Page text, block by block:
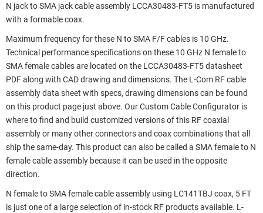
N jack to SMA jack cable assembly LCCA30483-FT5 is manufactured
with a formable coax.
Maximum frequency for these N to SMA F/F cables is 10 GHz.
Technical performance specifications on these 10 GHz N female to
SMA female cables are located on the LCCA30483-FT5 datasheet
PDF along with CAD drawing and dimensions. The L-Com RF cable
assembly data sheet with specs, drawing dimensions can be found
on this product page just above. Our Custom Cable Configurator is
where to find and build customized versions of this RF coaxial
assembly or many other connectors and coax combinations that all
ship the same-day. This product can also be called a SMA female to N
female cable assembly because it can be used in the opposite
direction.
N female to SMA female cable assembly using LC141TBJ coax, 5 FT
is just one of a large selection of in-stock RF products available. L-